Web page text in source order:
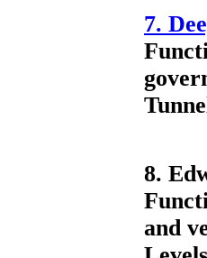
7.
8.
and